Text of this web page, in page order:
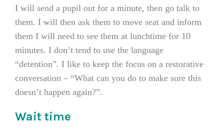
I will send a pupil out for a minute, then go talk to
them. I will then ask them to move seat and inform
them I will need to see them at lunchtime for 10
minutes. I don’t tend to use the language
“detention”. I like to keep the focus on a restorative
conversation – “What can you do to make sure this
doesn’t happen again?”.
Wait time